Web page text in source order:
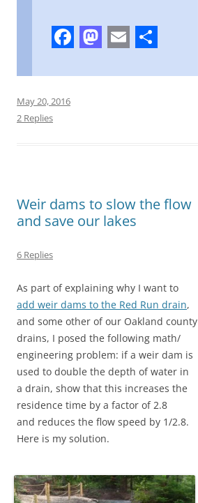
a
c
e
o
k
a
o
n
m h
May 20, 2016
2 Replies
Weir dams to slow the flow
and save our lakes
6 Replies
As part of explaining why I want to
add weir dams to the Red Run drain,
and some other of our Oakland county
drains, I posed the following math/
engineering problem: if a weir dam is
used to double the depth of water in
a drain, show that this increases the
residence time by a factor of 2.8
and reduces the flow speed by 1/2.8.
Here is my solution.